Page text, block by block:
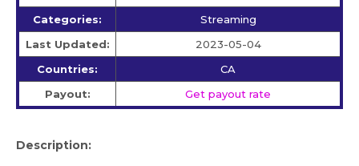
Categories:
Streaming
Last Updated:
2023-05-04
Countries:
CA
Payout:
Get payout rate
Description: